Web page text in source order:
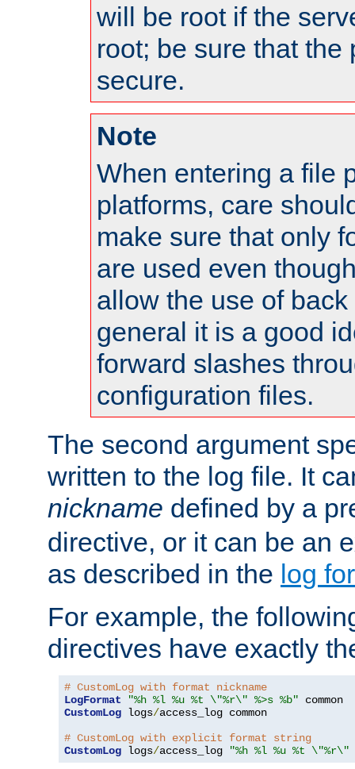
will be root if the
root; be sure that the
secure.
Note
When entering a file
platforms, care
make sure that only
are used even
allow the use of
general it is a good
forward slashes
configuration files.
The second argument
written to the log file. It
nickname defined by a
directive, or it can be an
as described in the log
For example, the
directives have exactly
# CustomLog with format nickname
LogFormat
"%h %l %u %t \"%r\" %>s %b"
CustomLog logs/access_log common
# CustomLog with explicit format string
CustomLog logs/access_log "%h %l %u %t \"%r\"